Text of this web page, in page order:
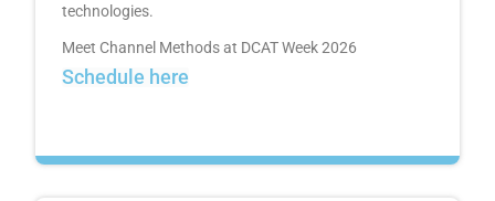
technologies.
Meet Channel Methods at DCAT Week 2026
Schedule here